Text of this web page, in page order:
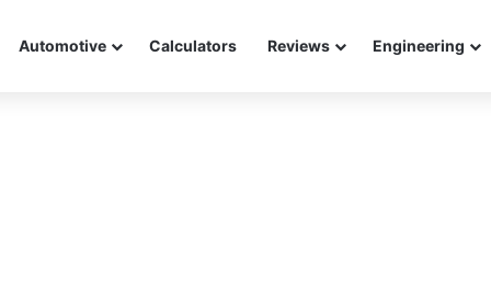
Automotive Calculators Reviews Engineering